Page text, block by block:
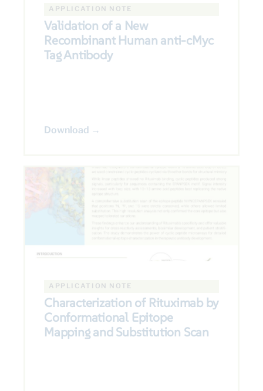
APPLICATION NOTE
Validation of a New
Recombinant Human anti-cMyc
Tag Antibody
Download →
APPLICATION NOTE
Characterization of Rituximab by
Conformational Epitope
Mapping and Substitution Scan